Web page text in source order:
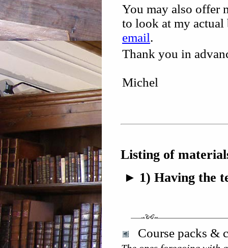
You may also offer
to look at my
email.
Thank you in
Michel
Listing of
► 1) Having the
Course packs &